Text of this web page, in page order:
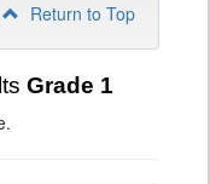
Return to Top
Grade 1